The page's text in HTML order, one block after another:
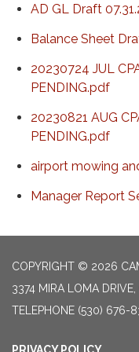
AD GL Draft
Balance Sheet
20230724 JUL
PENDING.pdf
20230821 AUG
PENDING.pdf
airport mowing
Manager Report
COPYRIGHT © 2026
3374 MIRA LOMA
TELEPHONE (530) 676-
PRIVACY POLICY